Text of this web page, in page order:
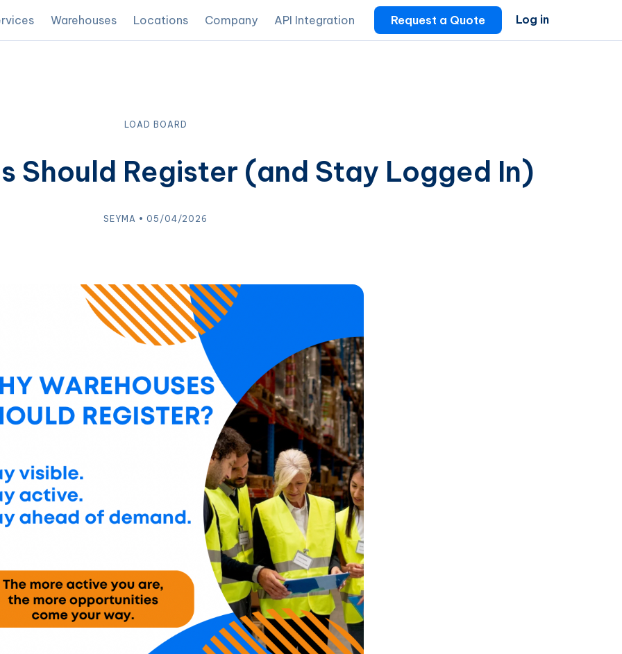
Warehouses Locations Company API Integration Request a Quote Log in
LOAD BOARD
Should Register (and Stay Logged In)
SEYMA • 05/04/2026